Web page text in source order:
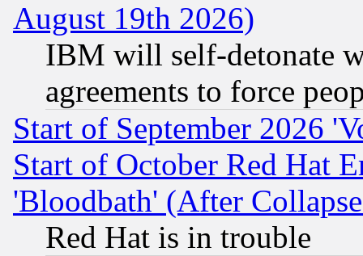
August 19th 2026)
IBM will self-detonate
agreements to force
Start of September 2026
Start of October Red Hat
'Bloodbath' (After
Red Hat is in trouble